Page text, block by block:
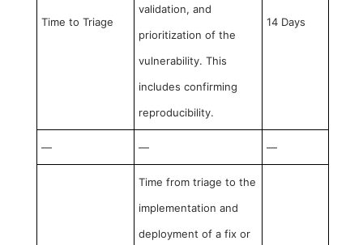
Time to Triage
validation, and
prioritization of the
vulnerability. This
includes confirming
reproducibility.
14 Days
— — —
Time from triage to the
implementation and
deployment of a fix or